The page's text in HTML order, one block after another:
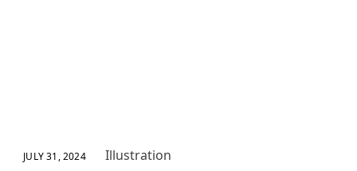
JULY 31, 2024 Illustration